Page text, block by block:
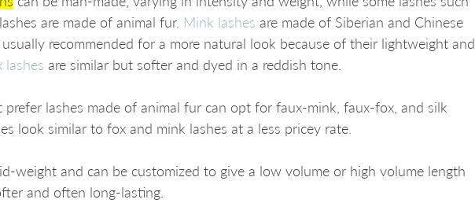
are made of animal fur. Mink lashes are made of Siberian and Chinese
recommended for a more natural look because of their lightweight and
lashes are similar but softer and dyed in a reddish tone.
prefer lashes made of animal fur can opt for faux-mink, faux-fox, and silk
look similar to fox and mink lashes at a less pricey rate.
weight and can be customized to give a low volume or high volume length
and often long-lasting.